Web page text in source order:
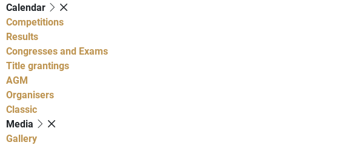
Calendar
Competitions
Results
Congresses and Exams
Title grantings
AGM
Organisers
Classic
Media
Gallery